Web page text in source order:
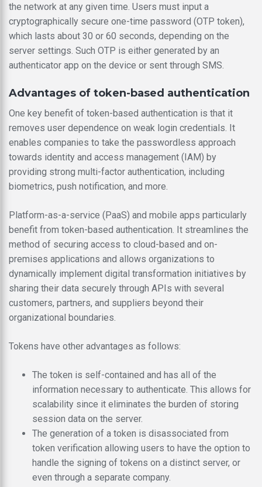
the network at any given time. Users must input a
cryptographically secure one-time password (OTP token),
which lasts about 30 or 60 seconds, depending on the
server settings. Such OTP is either generated by an
authenticator app on the device or sent through SMS.
Advantages of token-based authentication
One key benefit of token-based authentication is that it
removes user dependence on weak login credentials. It
enables companies to take the passwordless approach
towards identity and access management (IAM) by
providing strong multi-factor authentication, including
biometrics, push notification, and more.
Platform-as-a-service (PaaS) and mobile apps particularly
benefit from token-based authentication. It streamlines the
method of securing access to cloud-based and on-
premises applications and allows organizations to
dynamically implement digital transformation initiatives by
sharing their data securely through APIs with several
customers, partners, and suppliers beyond their
organizational boundaries.
Tokens have other advantages as follows:
The token is self-contained and has all of the
information necessary to authenticate. This allows for
scalability since it eliminates the burden of storing
session data on the server.
The generation of a token is disassociated from
token verification allowing users to have the option to
handle the signing of tokens on a distinct server, or
even through a separate company.